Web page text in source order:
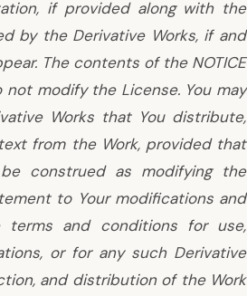
if provided along with the
by the Derivative Works, if and
The contents of the NOTICE
modify the License. You may
Works that You distribute,
from the Work, provided that
construed as modifying the
to Your modifications and
terms and conditions for use,
or for any such Derivative
and distribution of the Work